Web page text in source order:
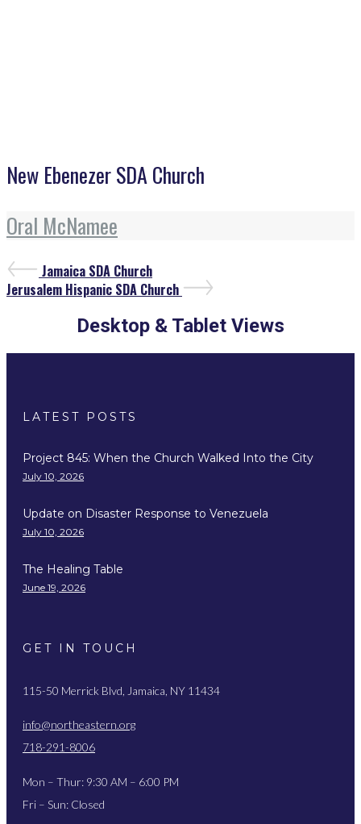
New Ebenezer SDA Church
Oral McNamee
Post
navigation
Previous
Post
Jamaica SDA Church
Next
Jerusalem Hispanic SDA Church
Desktop & Tablet Views
LATEST POSTS
Project 845: When the Church Walked Into the City
July 10, 2026
Update on Disaster Response to Venezuela
July 10, 2026
The Healing Table
June 19, 2026
GET IN TOUCH
115-50 Merrick Blvd, Jamaica, NY 11434
info@northeastern.org
718-291-8006
Mon – Thur: 9:30 AM – 6:00 PM
Fri – Sun: Closed